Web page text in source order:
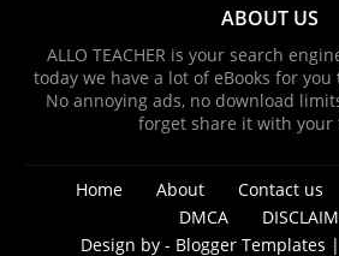
ABOUT US
ALLO TEACHER is your search
today we have a lot of eBooks for
No annoying ads, no download
forget share it with your
Home About Contact us
DMCA
Design by - Blogger Templates